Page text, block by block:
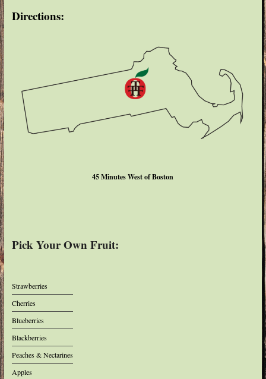
Directions:
45 Minutes West of Boston
Pick Your Own Fruit:
Strawberries
Cherries
Blueberries
Blackberries
Peaches & Nectarines
Apples